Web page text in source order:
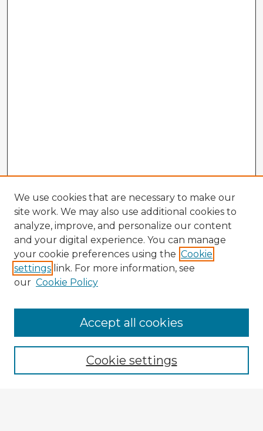
Enter search terms:
We use cookies that are necessary to make our
site work. We may also use additional cookies to
analyze, improve, and personalize our content
and your digital experience. You can manage
your cookie preferences using the Cookie
settings link. For more information, see
our Cookie Policy
Cookie settings
Accept all cookies